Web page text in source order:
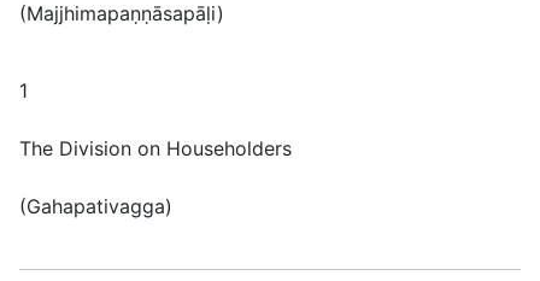
(Majjhimapaṇṇāsapāḷi)
1
The Division on Householders
(Gahapativagga)